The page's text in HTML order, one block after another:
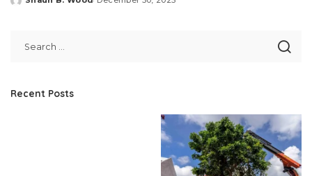
Posted
Recent Posts